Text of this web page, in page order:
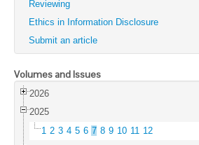
Reviewing
Ethics in Information Disclosure
Submit an article
Volumes and Issues
2026
2025
1 2 3 4 5 6 7 8 9 10 11 12